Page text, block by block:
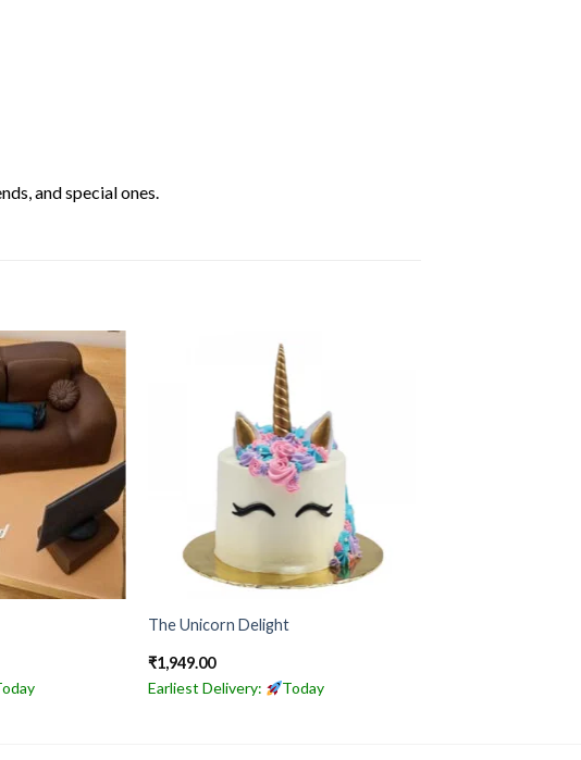
and special ones.
The Unicorn Delight
₹1,949.00
Earliest Delivery:
Today